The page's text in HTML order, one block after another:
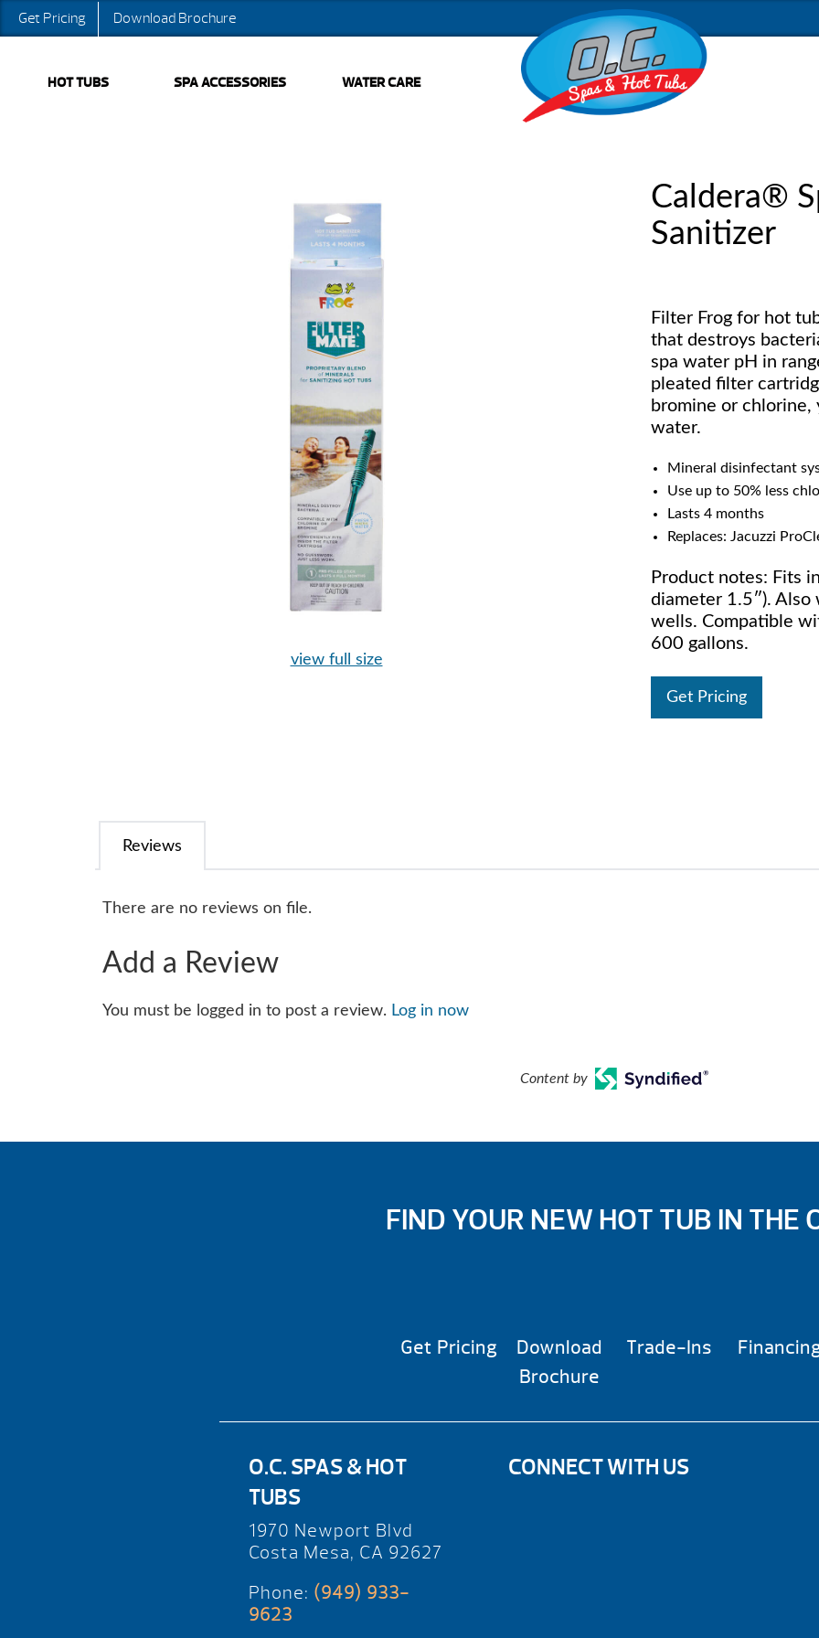
Get Pricing Download Brochure
HOT TUBS SPA ACCESSORIES WATER CARE
view full size
Caldera®
Sanitizer
Filter Frog for hot
that destroys
spa water pH in
pleated filter
bromine or chlorine,
water.
Mineral disinfectant
Use up to 50% less
Lasts 4 months
Replaces: Jacuzzi
Product notes: Fits
diameter 1.5″). Also
wells. Compatible
600 gallons.
Get Pricing
Reviews
There are no reviews on file.
Add a Review
You must be logged in to post a review. Log in now
Content by
FIND YOUR NEW HOT TUB IN THE
Get Pricing
Download
Brochure
Trade-Ins
O.C. SPAS & HOT
TUBS
1970 Newport Blvd
Costa Mesa, CA 92627
Phone: (949) 933-
9623
CONNECT WITH US